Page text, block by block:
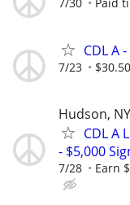
CDL A
7/23
Hudson, NY
CDL A
- $5,000
7/28 Earn